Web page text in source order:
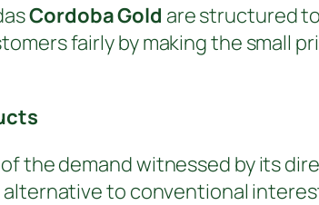
Cordoba Gold are structured
fairly by making the small
the demand witnessed by its
to conventional